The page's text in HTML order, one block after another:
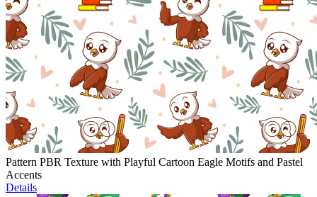
Pattern PBR Texture with Playful Cartoon Eagle Motifs and Pastel
Accents
Details